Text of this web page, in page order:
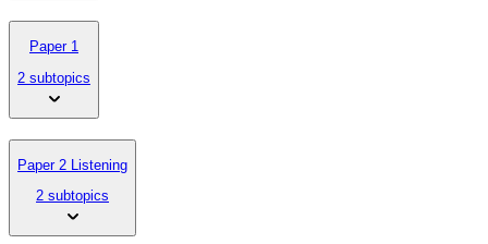
Paper 1
2 subtopics
Paper 2 Listening
2 subtopics